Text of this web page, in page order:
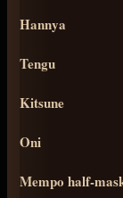
Hannya
Tengu
Kitsune
Oni
Mempo half-